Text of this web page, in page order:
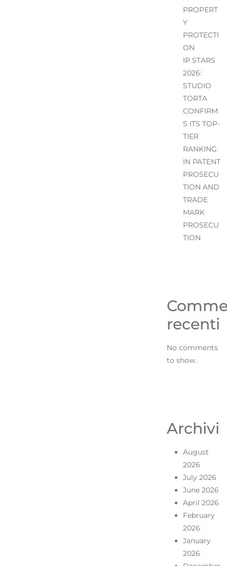
PROPERT
Y
PROTECTI
ON
IP STARS
2026:
STUDIO
TORTA
CONFIRM
S ITS TOP-
TIER
RANKING
IN PATENT
PROSECU
TION AND
TRADE
MARK
PROSECU
TION
recenti
No comments
to show.
Archivi
August
2026
July 2026
June 2026
April 2026
February
2026
January
2026